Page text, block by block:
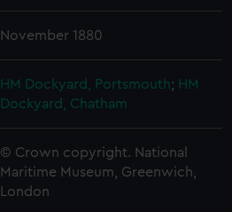
November 1880
HM Dockyard, Portsmouth; HM
Dockyard, Chatham
© Crown copyright. National
Maritime Museum, Greenwich,
London